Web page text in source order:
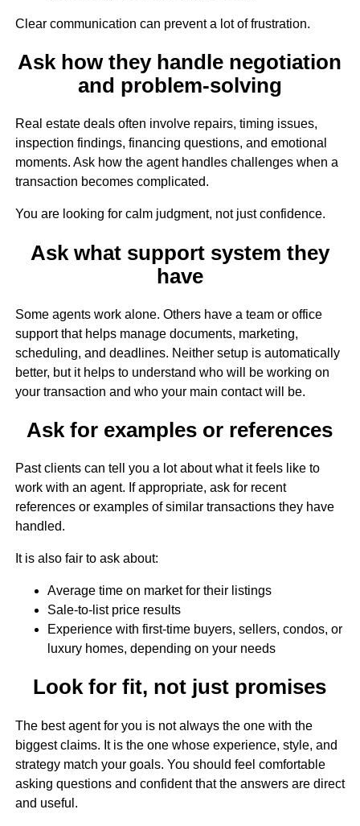
Clear communication can prevent a lot of frustration.
Ask how they handle negotiation
and problem-solving
Real estate deals often involve repairs, timing issues,
inspection findings, financing questions, and emotional
moments. Ask how the agent handles challenges when a
transaction becomes complicated.
You are looking for calm judgment, not just confidence.
Ask what support system they
have
Some agents work alone. Others have a team or office
support that helps manage documents, marketing,
scheduling, and deadlines. Neither setup is automatically
better, but it helps to understand who will be working on
your transaction and who your main contact will be.
Ask for examples or references
Past clients can tell you a lot about what it feels like to
work with an agent. If appropriate, ask for recent
references or examples of similar transactions they have
handled.
It is also fair to ask about:
Average time on market for their listings
Sale-to-list price results
Experience with first-time buyers, sellers, condos, or
luxury homes, depending on your needs
Look for fit, not just promises
The best agent for you is not always the one with the
biggest claims. It is the one whose experience, style, and
strategy match your goals. You should feel comfortable
asking questions and confident that the answers are direct
and useful.